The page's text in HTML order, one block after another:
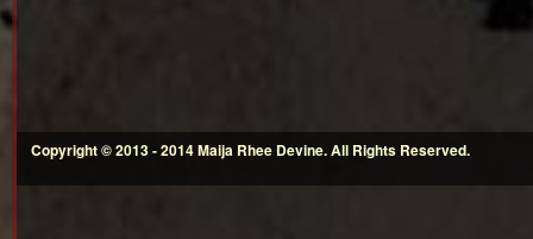
Copyright © 2013 - 2014 Maija Rhee Devine. All Rights Reserved.